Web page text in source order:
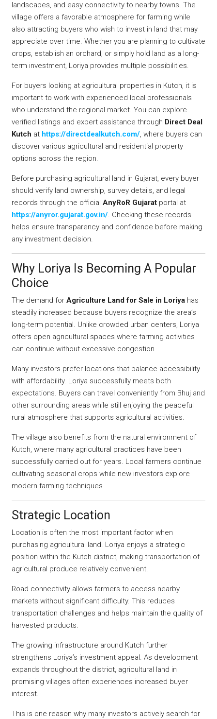
landscapes, and easy connectivity to nearby towns. The
village offers a favorable atmosphere for farming while
also attracting buyers who wish to invest in land that may
appreciate over time. Whether you are planning to cultivate
crops, establish an orchard, or simply hold land as a long-
term investment, Loriya provides multiple possibilities.
For buyers looking at agricultural properties in Kutch, it is
important to work with experienced local professionals
who understand the regional market. You can explore
verified listings and expert assistance through Direct Deal
Kutch at https://directdealkutch.com/, where buyers can
discover various agricultural and residential property
options across the region.
Before purchasing agricultural land in Gujarat, every buyer
should verify land ownership, survey details, and legal
records through the official AnyRoR Gujarat portal at
https://anyror.gujarat.gov.in/. Checking these records
helps ensure transparency and confidence before making
any investment decision.
Why Loriya Is Becoming A Popular
Choice
The demand for Agriculture Land for Sale in Loriya has
steadily increased because buyers recognize the area’s
long-term potential. Unlike crowded urban centers, Loriya
offers open agricultural spaces where farming activities
can continue without excessive congestion.
Many investors prefer locations that balance accessibility
with affordability. Loriya successfully meets both
expectations. Buyers can travel conveniently from Bhuj and
other surrounding areas while still enjoying the peaceful
rural atmosphere that supports agricultural activities.
The village also benefits from the natural environment of
Kutch, where many agricultural practices have been
successfully carried out for years. Local farmers continue
cultivating seasonal crops while new investors explore
modern farming techniques.
Strategic Location
Location is often the most important factor when
purchasing agricultural land. Loriya enjoys a strategic
position within the Kutch district, making transportation of
agricultural produce relatively convenient.
Road connectivity allows farmers to access nearby
markets without significant difficulty. This reduces
transportation challenges and helps maintain the quality of
harvested products.
The growing infrastructure around Kutch further
strengthens Loriya’s investment appeal. As development
expands throughout the district, agricultural land in
promising villages often experiences increased buyer
interest.
This is one reason why many investors actively search for